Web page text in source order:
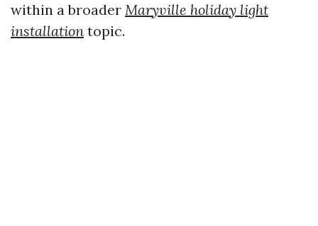
within a broader Maryville holiday light
installation topic.